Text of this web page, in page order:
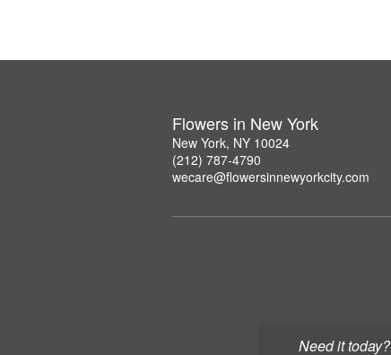
Need it today?
Flowers in New York
New York, NY 10024
(212) 787-4790
wecare@flowersinnewyorkcity.com